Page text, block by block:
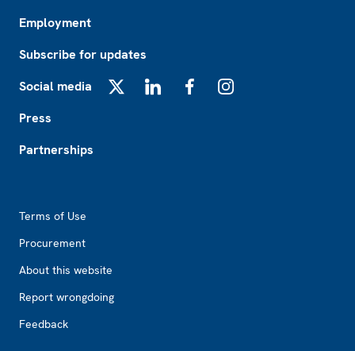
Employment
Subscribe for updates
Social media
Press
Partnerships
Terms of Use
Procurement
About this website
Report wrongdoing
Feedback